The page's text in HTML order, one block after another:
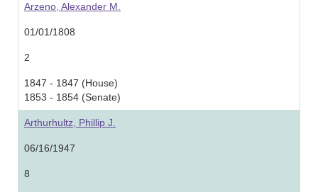
Arzeno, Alexander M.
01/01/1808
2
1847 - 1847 (House)
1853 - 1854 (Senate)
Arthurhultz, Phillip J.
06/16/1947
8